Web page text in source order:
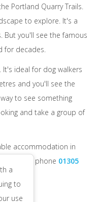
Portland Quarry Trails.
to explore. It's a
But you'll see the famous
for decades.
It's ideal for dog walkers
and you'll see the
to see something
and take a group of
accommodation in
or phone 01305
a
to
use